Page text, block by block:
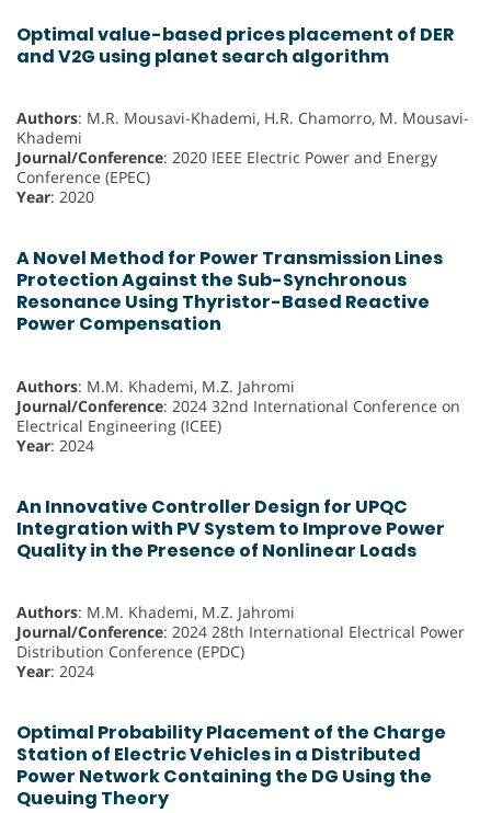
Optimal value-based prices placement of DER
and V2G using planet search algorithm
Authors: M.R. Mousavi-Khademi, H.R. Chamorro, M. Mousavi-
Khademi
Journal/Conference: 2020 IEEE Electric Power and Energy
Conference (EPEC)
Year: 2020
A Novel Method for Power Transmission Lines
Protection Against the Sub-Synchronous
Resonance Using Thyristor-Based Reactive
Power Compensation
Authors: M.M. Khademi, M.Z. Jahromi
Journal/Conference: 2024 32nd International Conference on
Electrical Engineering (ICEE)
Year: 2024
An Innovative Controller Design for UPQC
Integration with PV System to Improve Power
Quality in the Presence of Nonlinear Loads
Authors: M.M. Khademi, M.Z. Jahromi
Journal/Conference: 2024 28th International Electrical Power
Distribution Conference (EPDC)
Year: 2024
Optimal Probability Placement of the Charge
Station of Electric Vehicles in a Distributed
Power Network Containing the DG Using the
Queuing Theory